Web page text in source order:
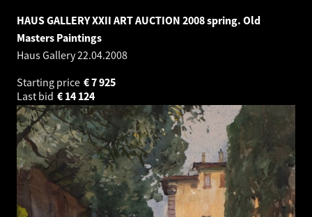
HAUS GALLERY XXII ART AUCTION 2008 spring. Old
Masters Paintings
Haus Gallery22.04.2008
Starting price
7 925
€
Last bid
14 124
€